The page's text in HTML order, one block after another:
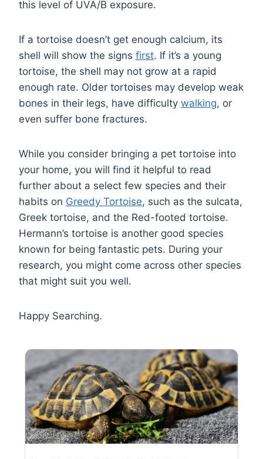
this level of UVA/B exposure.
If a tortoise doesn’t get enough calcium, its
shell will show the signs first. If it’s a young
tortoise, the shell may not grow at a rapid
enough rate. Older tortoises may develop weak
bones in their legs, have difficulty walking, or
even suffer bone fractures.
While you consider bringing a pet tortoise into
your home, you will find it helpful to read
further about a select few species and their
habits on Greedy Tortoise, such as the sulcata,
Greek tortoise, and the Red-footed tortoise.
Hermann’s tortoise is another good species
known for being fantastic pets. During your
research, you might come across other species
that might suit you well.
Happy Searching.